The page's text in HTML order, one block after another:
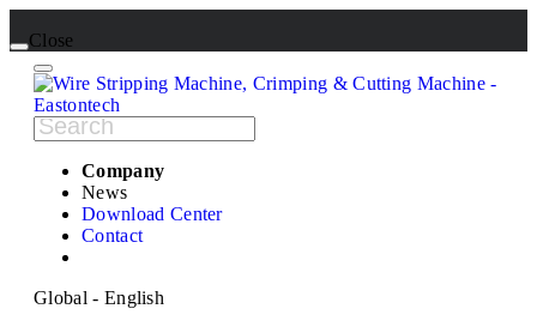
Close
Company
News
Download Center
Contact
Global - English